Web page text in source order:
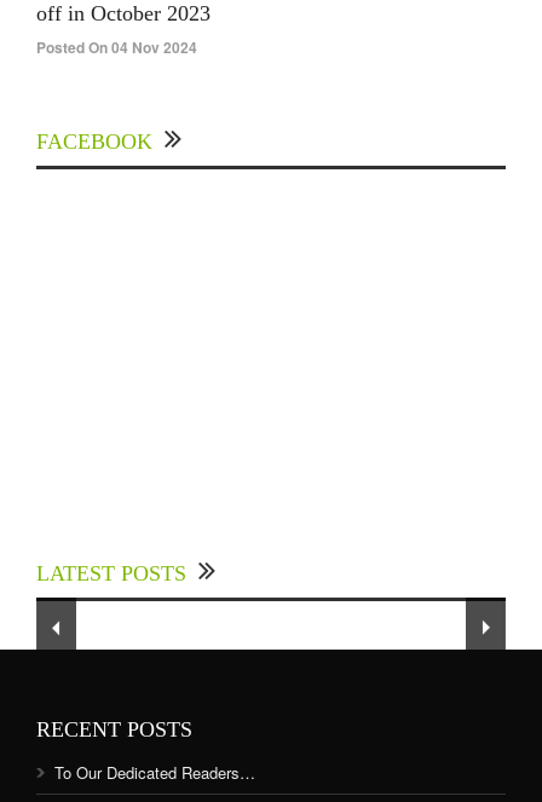
off in October 2023
Posted On 04 Nov 2024
FACEBOOK
LATEST POSTS
Sector to Expedite Africa’s Financial Growth
and Quality Education
RECENT POSTS
To Our Dedicated Readers…